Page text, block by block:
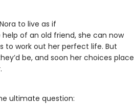
to live as if
of an old friend, she can now
to work out her perfect life. But
be, and soon her choices place
ultimate question: